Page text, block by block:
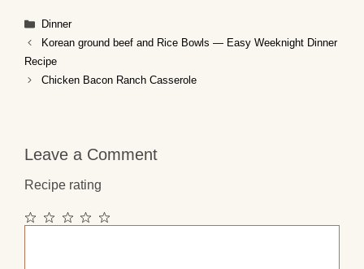
Categories
Dinner
Korean ground beef and Rice Bowls — Easy Weeknight Dinner
Recipe
Chicken Bacon Ranch Casserole
Leave a Comment
Recipe rating
5
4
3
2
1